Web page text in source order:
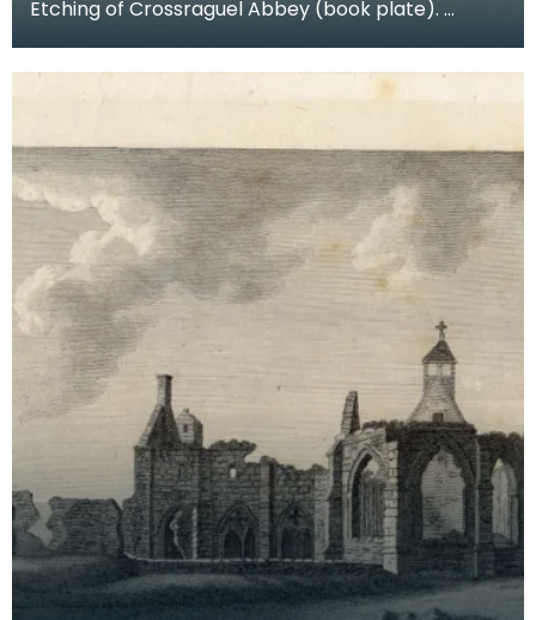
Etching of Crossraguel Abbey (book plate).
Mar